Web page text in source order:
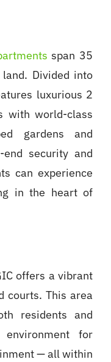
span 35
Divided into
luxurious 2
with world-class
gardens and
security and
can experience
in the heart of
offers a vibrant
courts. This area
residents and
for
— all within